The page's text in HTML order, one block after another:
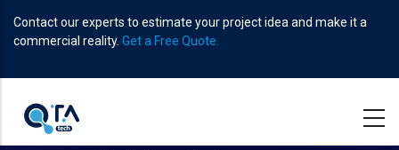
main
Contact our experts to estimate your project idea and make it a
commercial reality. Get a Free Quote.